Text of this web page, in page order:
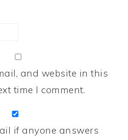
and website in this
time I comment.
if anyone answers